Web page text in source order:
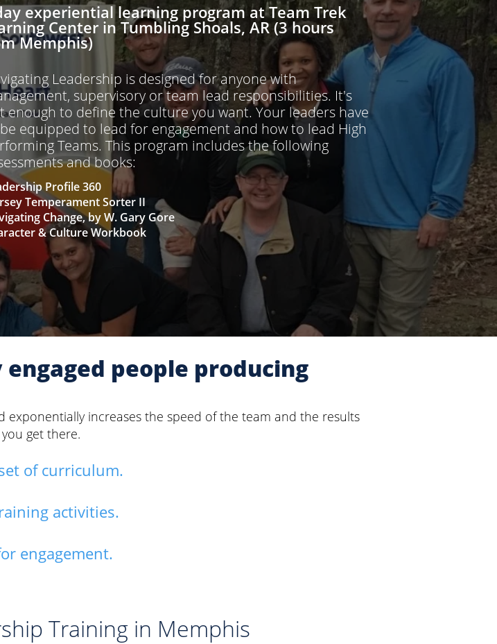
experiential learning program at Team Trek
Center in Tumbling Shoals, AR (3 hours
Memphis)
Leadership is designed for anyone with
supervisory or team lead responsibilities. It's
enough to define the culture you want. Your leaders have
equipped to lead for engagement and how to lead High
Teams. This program includes the following
and books:
Profile 360
Temperament Sorter II
Change, by W. Gary Gore
& Culture Workbook
people producing
increases the speed of the team and the results
get there.
of curriculum.
activities.
engagement.
Training in Memphis